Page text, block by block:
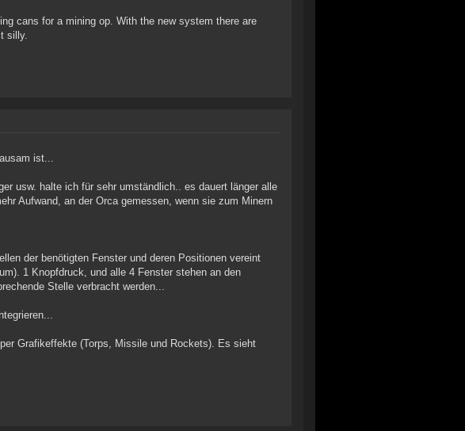
cans for a mining op. With the new system there are
silly.
ist...
usw. halte ich für sehr umständlich.. es dauert länger alle
Aufwand, an der Orca gemessen, wenn sie zum Minern
der benötigten Fenster und deren Positionen vereint
1 Knopfdruck, und alle 4 Fenster stehen an den
Stelle verbracht werden...
Grafikeffekte (Torps, Missile und Rockets). Es sieht